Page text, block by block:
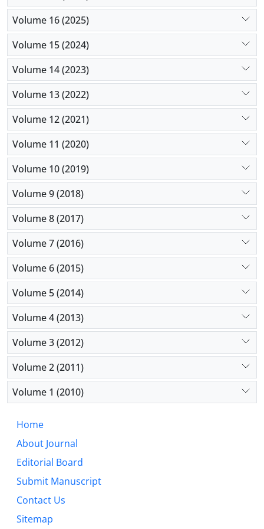
Volume 16 (2025)
Volume 15 (2024)
Volume 14 (2023)
Volume 13 (2022)
Volume 12 (2021)
Volume 11 (2020)
Volume 10 (2019)
Volume 9 (2018)
Volume 8 (2017)
Volume 7 (2016)
Volume 6 (2015)
Volume 5 (2014)
Volume 4 (2013)
Volume 3 (2012)
Volume 2 (2011)
Volume 1 (2010)
Home
About Journal
Editorial Board
Submit Manuscript
Contact Us
Sitemap